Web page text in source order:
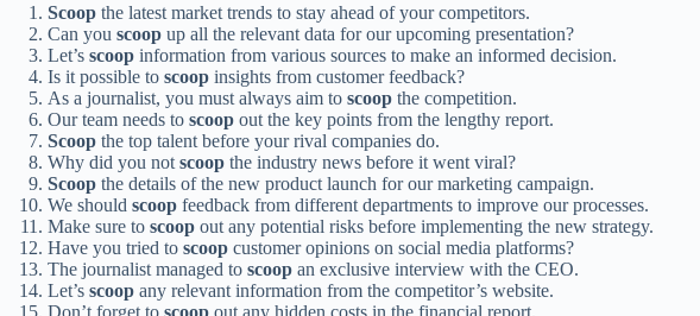
Scoop the latest market trends to stay ahead of your competitors.
Can you scoop up all the relevant data for our upcoming presentation?
Let’s scoop information from various sources to make an informed decision.
Is it possible to scoop insights from customer feedback?
As a journalist, you must always aim to scoop the competition.
Our team needs to scoop out the key points from the lengthy report.
Scoop the top talent before your rival companies do.
Why did you not scoop the industry news before it went viral?
Scoop the details of the new product launch for our marketing campaign.
We should scoop feedback from different departments to improve our processes.
Make sure to scoop out any potential risks before implementing the new strategy.
Have you tried to scoop customer opinions on social media platforms?
The journalist managed to scoop an exclusive interview with the CEO.
Let’s scoop any relevant information from the competitor’s website.
Don’t forget to scoop out any hidden costs in the financial report.